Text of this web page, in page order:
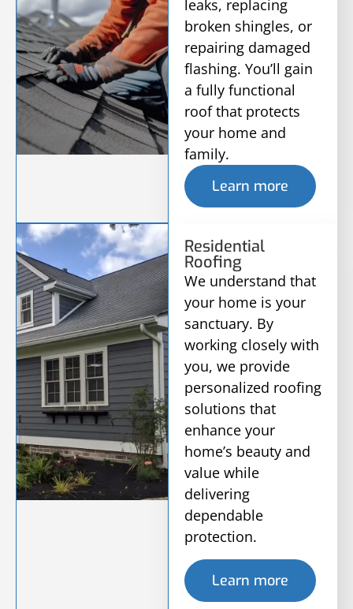
leaks, replacing
broken shingles, or
repairing damaged
flashing. You’ll gain
a fully functional
roof that protects
your home and
family.
Learn more
Residential
Roofing
We understand that
your home is your
sanctuary. By
working closely with
you, we provide
personalized roofing
solutions that
enhance your
home’s beauty and
value while
delivering
dependable
protection.
Learn more